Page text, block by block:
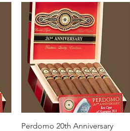
Quick View
Perdomo 20th Anniversary